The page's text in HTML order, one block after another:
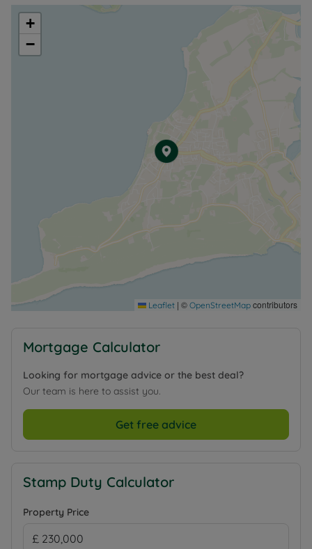
+
−
Leaflet | © OpenStreetMap contributors
Mortgage Calculator
Looking for mortgage advice or the best deal?
Our team is here to assist you.
Get free advice
Stamp Duty Calculator
Property Price